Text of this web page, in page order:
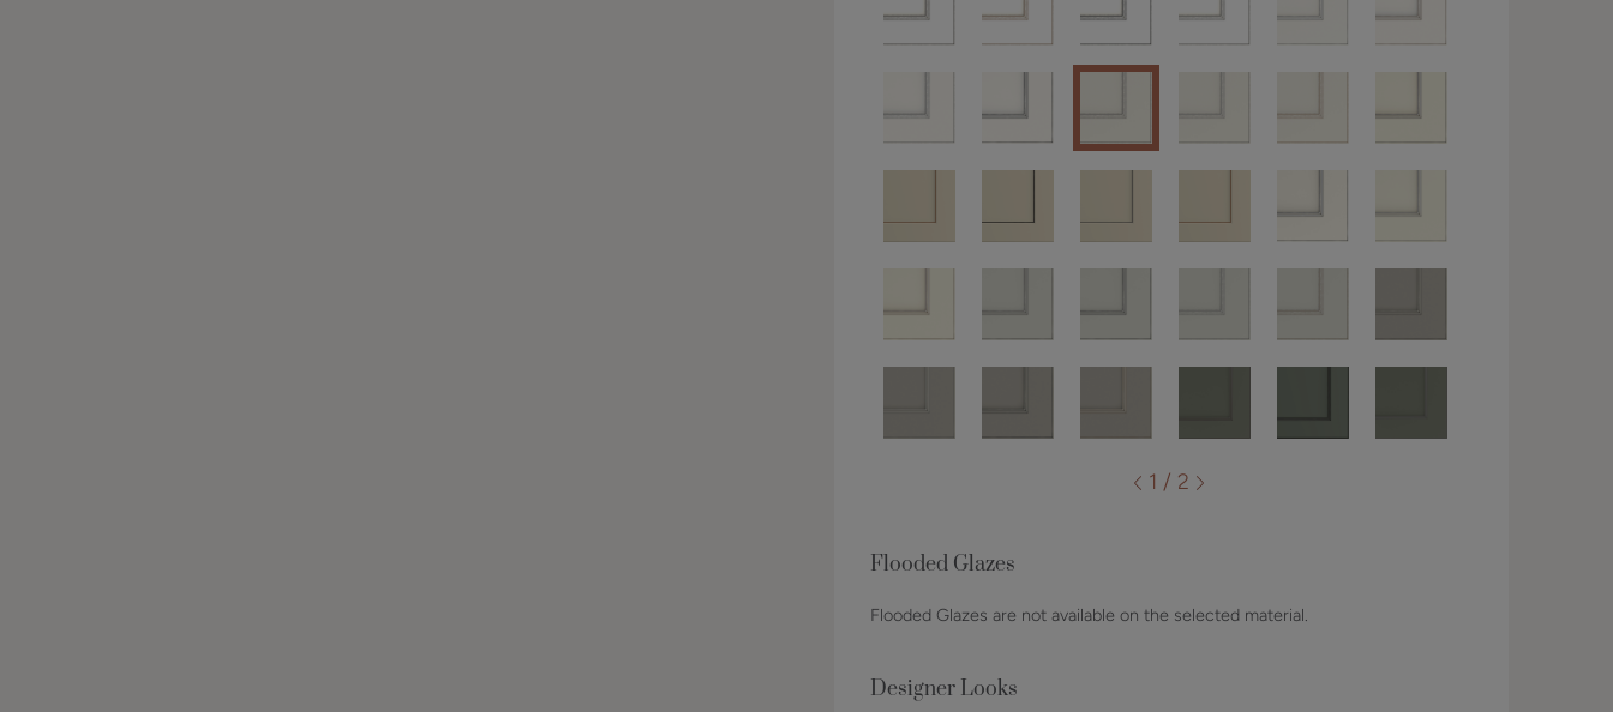
1 / 2
Flooded Glazes
Flooded Glazes are not available on the selected material.
Designer Looks